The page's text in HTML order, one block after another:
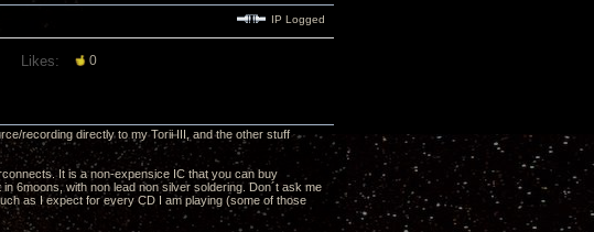
IP Logged
Likes: 0
recording directly to my Torii III, and the other stuff
It is a non-expensice IC that you can buy
6moons, with non lead non silver soldering. Don´t ask me
as I expect for every CD I am playing (some of those